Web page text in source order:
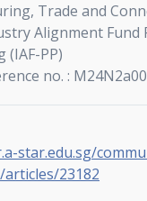
Trade and
Alignment Fund
(IAF-PP)
no. :
star.edu.sg/
23182